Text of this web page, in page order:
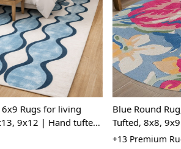
be used on hardwood floors?
wool material will not damage
extra cushioning.
living
Hand tufted
Blue Round Rug, Dinning
Tufted, 8x8, 9x9 12x12,
+13 Premium Rug Sizes